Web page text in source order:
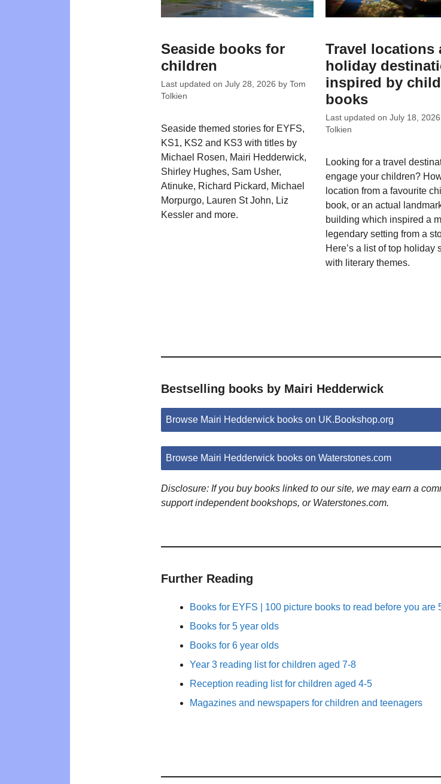
Seaside books for
children
Last updated on July 28, 2026 by Tom
Tolkien
Seaside themed stories for EYFS,
KS1, KS2 and KS3 with titles by
Michael Rosen, Mairi Hedderwick,
Shirley Hughes, Sam Usher,
Atinuke, Richard Pickard, Michael
Morpurgo, Lauren St John, Liz
Kessler and more.
Travel locations
holiday
inspired by
books
Last updated onJuly 18, 2026
Tolkien
Looking for a travel
engage your children?
location from a favourite
book, or an actual
building which inspired a
legendary setting from a
Here’s a list of top holiday
with literary themes.
Bestselling books by Mairi Hedderwick
Browse Mairi Hedderwick books on UK.Bookshop.org
Browse Mairi Hedderwick books on Waterstones.com
Disclosure: If you buy books linked to our site, we may earn a
support independent bookshops, or Waterstones.com.
Further Reading
Books for EYFS | 100 picture books to read before you are
Books for 5 year olds
Books for 6 year olds
Year 3 reading list for children aged 7-8
Reception reading list for children aged 4-5
Magazines and newspapers for children and teenagers